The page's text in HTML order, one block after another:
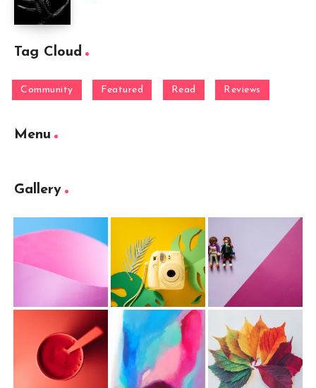
Tag Cloud
Community Featured Read Reviews
Menu
Gallery